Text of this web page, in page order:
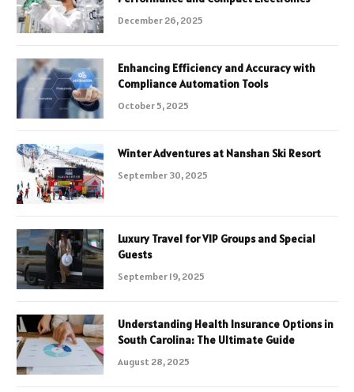
December 26, 2025
Enhancing Efficiency and Accuracy with
Compliance Automation Tools
October 5, 2025
Winter Adventures at Nanshan Ski Resort
September 30, 2025
Luxury Travel for VIP Groups and Special
Guests
September 19, 2025
Understanding Health Insurance Options in
South Carolina: The Ultimate Guide
August 28, 2025